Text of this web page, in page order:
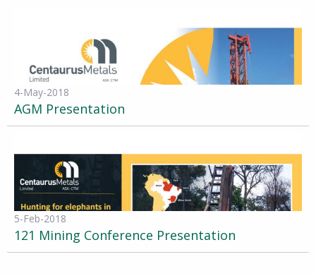
4-May-2018
AGM Presentation
5-Feb-2018
121 Mining Conference Presentation